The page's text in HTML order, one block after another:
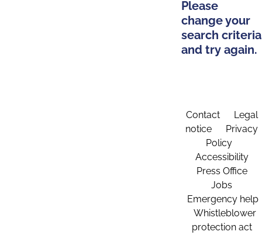
Please
change your
search criteria
and try again.
Contact
Legal
notice
Privacy
Policy
Accessibility
Press Office
Jobs
Emergency help
Whistleblower
protection act